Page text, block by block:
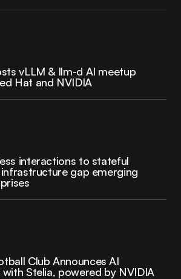
vLLM & llm-d AI meetup
Hat and NVIDIA
interactions to stateful
gap emerging
Club Announces AI
Stelia, powered by NVIDIA